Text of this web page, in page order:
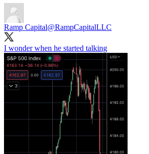
Ramp Capital@RampCapitalLLC
I wonder when he started talking